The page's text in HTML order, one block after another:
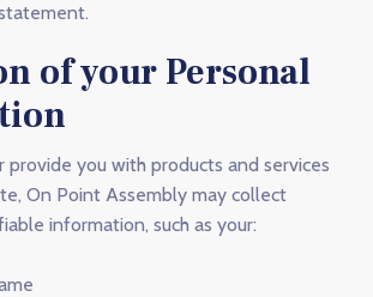
of your Personal
you with products and services
On Point Assembly may collect
information, such as your: